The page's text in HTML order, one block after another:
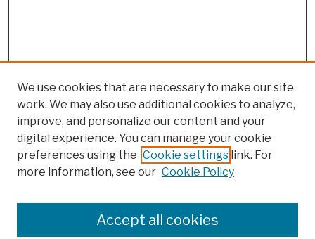
Colleges, Schools, Centers
Publications and Research
We use cookies that are necessary to make our site
work. We may also use additional cookies to analyze,
improve, and personalize our content and your
digital experience. You can manage your cookie
preferences using the Cookie settings link. For
more information, see our Cookie Policy
Accept all cookies